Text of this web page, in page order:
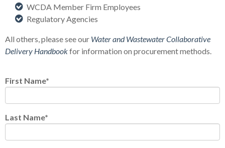
WCDA Member Firm Employees
Regulatory Agencies
All others, please see our Water and Wastewater Collaborative
Delivery Handbookfor information on procurement methods.
First Name*
Last Name*